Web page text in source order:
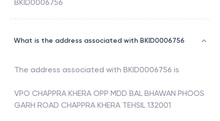
BKID0006756
What is the address associated with BKID0006756
The address associated with BKID0006756 is
VPO CHAPPRA KHERA OPP MDD BAL BHAWAN PHOOS
GARH ROAD CHAPPRA KHERA TEHSIL 132001